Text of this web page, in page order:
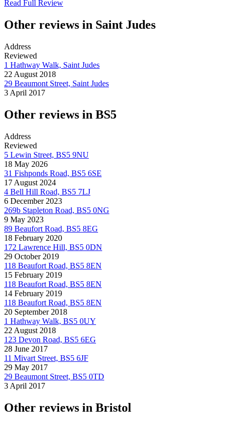
Read Full Review
Other reviews in Saint Judes
Address
Reviewed
1 Hathway Walk, Saint Judes
22 August 2018
29 Beaumont Street, Saint Judes
3 April 2017
Other reviews in BS5
Address
Reviewed
5 Lewin Street, BS5 9NU
18 May 2026
31 Fishponds Road, BS5 6SE
17 August 2024
4 Bell Hill Road, BS5 7LJ
6 December 2023
269b Stapleton Road, BS5 0NG
9 May 2023
89 Beaufort Road, BS5 8EG
18 February 2020
172 Lawrence Hill, BS5 0DN
29 October 2019
118 Beaufort Road, BS5 8EN
15 February 2019
118 Beaufort Road, BS5 8EN
14 February 2019
118 Beaufort Road, BS5 8EN
20 September 2018
1 Hathway Walk, BS5 0UY
22 August 2018
123 Devon Road, BS5 6EG
28 June 2017
11 Mivart Street, BS5 6JF
29 May 2017
29 Beaumont Street, BS5 0TD
3 April 2017
Other reviews in Bristol